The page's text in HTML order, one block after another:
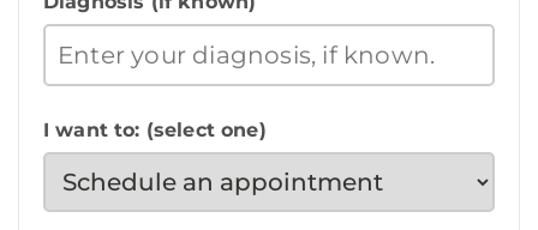
I want to: (select one)